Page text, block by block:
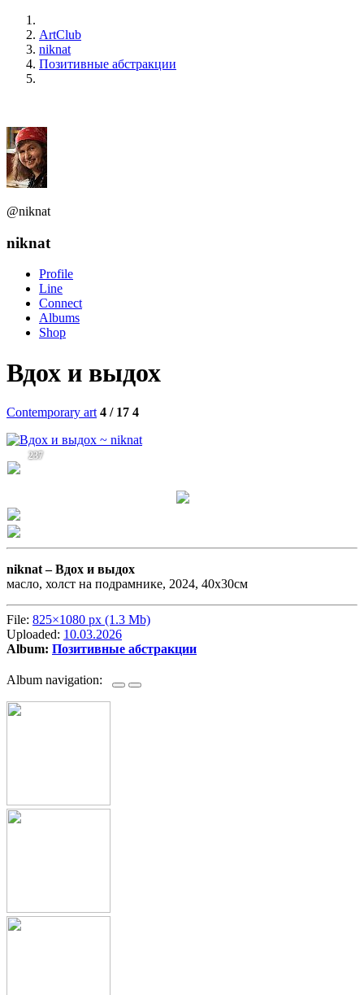
ArtClub
niknat
Позитивные абстракции
@niknat
niknat
Profile
Line
Connect
Albums
Shop
Вдох и выдох
Contemporary art 4 / 17 4
237
niknat –Вдох и выдох
масло, холст на подрамнике, 2024, 40х30см
File: 825×1080 px (1.3 Mb)
Uploaded: 10.03.2026
Album: Позитивные абстракции
Album navigation: